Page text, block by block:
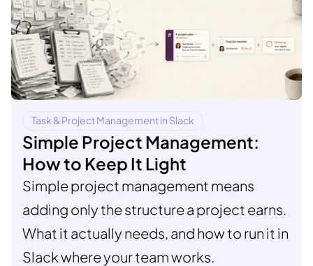
Task & Project Management in Slack
Simple Project Management:
How to Keep It Light
Simple project management means
adding only the structure a project earns.
What it actually needs, and how to run it in
Slack where your team works.